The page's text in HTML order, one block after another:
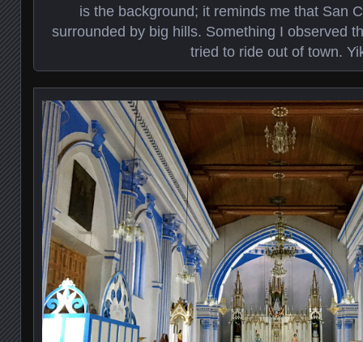
is the background; it reminds me that San
surrounded by big hills. Something I observed
tried to ride out of town.